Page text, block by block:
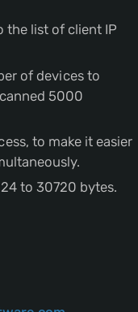
the list of client IP
of devices to
5000
to make it easier
to 30720 bytes.